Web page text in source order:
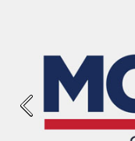
Previous